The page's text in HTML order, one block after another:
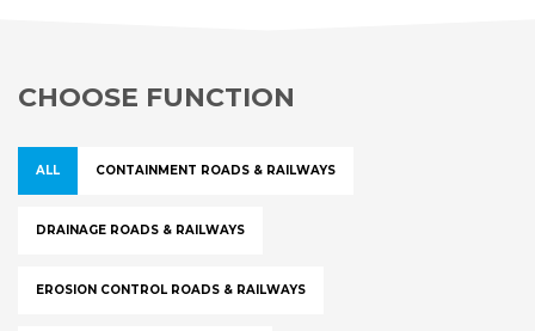
CHOOSE FUNCTION
ALL CONTAINMENT ROADS & RAILWAYS
DRAINAGE ROADS & RAILWAYS
EROSION CONTROL ROADS & RAILWAYS